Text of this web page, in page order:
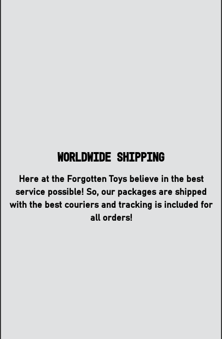
Worldwide Shipping
Here at the Forgotten Toys believe in the best
service possible! So, our packages are shipped
with the best couriers and tracking is included for
all orders!